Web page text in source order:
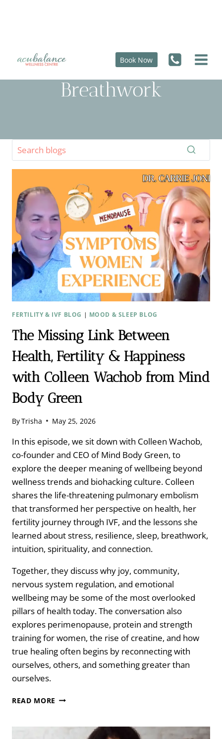
Book Now
Breathwork
FERTILITY & IVF BLOG | MOOD & SLEEP BLOG
The Missing Link Between
Health, Fertility & Happiness
with Colleen Wachob from Mind
Body Green ​
ByTrisha May 25, 2026
In this episode, we sit down with Colleen Wachob,
co-founder and CEO of Mind Body Green, to
explore the deeper meaning of wellbeing beyond
wellness trends and biohacking culture. Colleen
shares the life-threatening pulmonary embolism
that transformed her perspective on health, her
fertility journey through IVF, and the lessons she
learned about stress, resilience, sleep, breathwork,
intuition, spirituality, and connection.
Together, they discuss why joy, community,
nervous system regulation, and emotional
wellbeing may be some of the most overlooked
pillars of health today. The conversation also
explores perimenopause, protein and strength
training for women, the rise of creatine, and how
true healing often begins by reconnecting with
ourselves, others, and something greater than
ourselves.
READ MORE THE
BETWEEN